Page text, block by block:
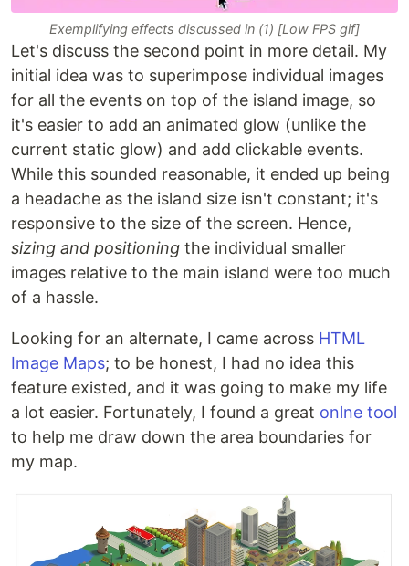
Exemplifying effects discussed in (1) [Low FPS gif]
Let's discuss the second point in more detail. My
initial idea was to superimpose individual images
for all the events on top of the island image, so
it's easier to add an animated glow (unlike the
current static glow) and add clickable events.
While this sounded reasonable, it ended up being
a headache as the island size isn't constant; it's
responsive to the size of the screen. Hence,
sizing and positioning the individual smaller
images relative to the main island were too much
of a hassle.
Looking for an alternate, I came across HTML
Image Maps; to be honest, I had no idea this
feature existed, and it was going to make my life
a lot easier. Fortunately, I found a great onlne tool
to help me draw down the area boundaries for
my map.